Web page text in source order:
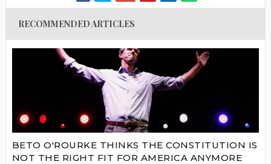
RECOMMENDED ARTICLES
BETO O'ROURKE THINKS THE CONSTITUTION IS
NOT THE RIGHT FIT FOR AMERICA ANYMORE